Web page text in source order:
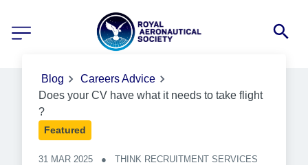
Blog
Careers Advice
Does your CV have what it needs to take flight
?
Featured
31 MAR 2025 ● THINK RECRUITMENT SERVICES